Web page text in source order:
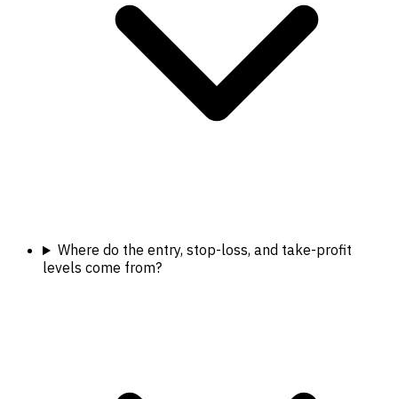
Where do the entry, stop-loss, and take-profit
levels come from?